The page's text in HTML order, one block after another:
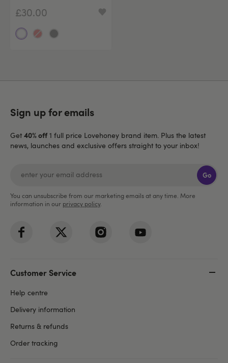
£30.00
Sign up for emails
Get 40% off 1 full price Lovehoney brand item. Plus the latest
news, launches and exclusive offers straight to your inbox!
Go
You can unsubscribe from our marketing emails at any time. More
information in our privacy policy.
Customer Service
Help centre
Delivery information
Returns & refunds
Order tracking